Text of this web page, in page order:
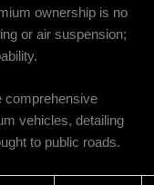
ownership is no
or air suspension;
comprehensive
vehicles, detailing
to public roads.